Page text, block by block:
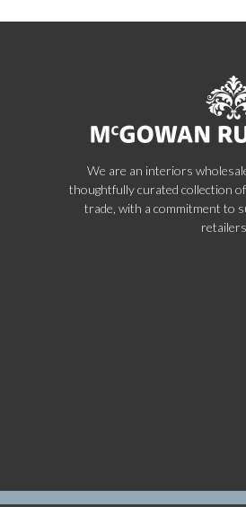
We are an interiors
thoughtfully curated collection
trade, with a commitment to